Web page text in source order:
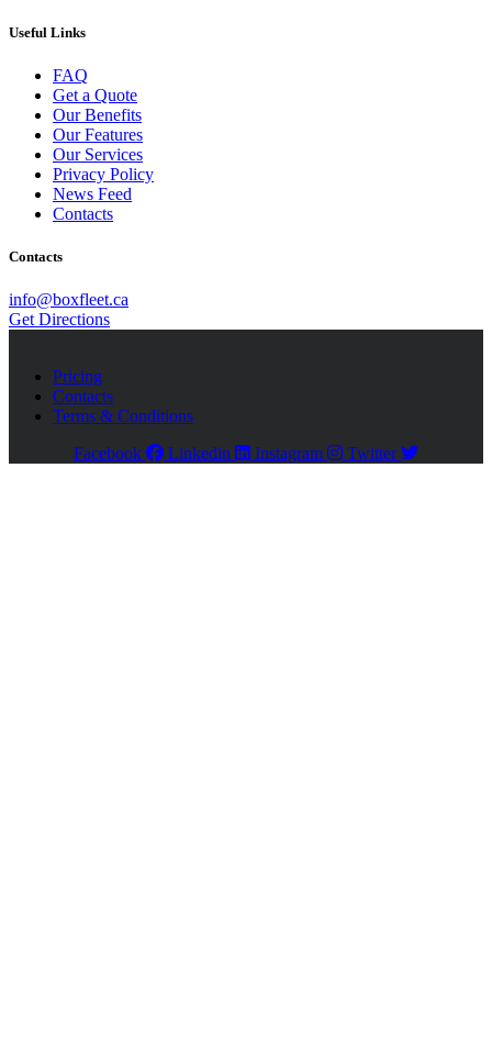
Useful Links
FAQ
Get a Quote
Our Benefits
Our Features
Our Services
Privacy Policy
News Feed
Contacts
Contacts
info@boxfleet.ca
Get Directions
Pricing
Contacts
Terms & Conditions
Facebook
Linkedin Instagram Twitter